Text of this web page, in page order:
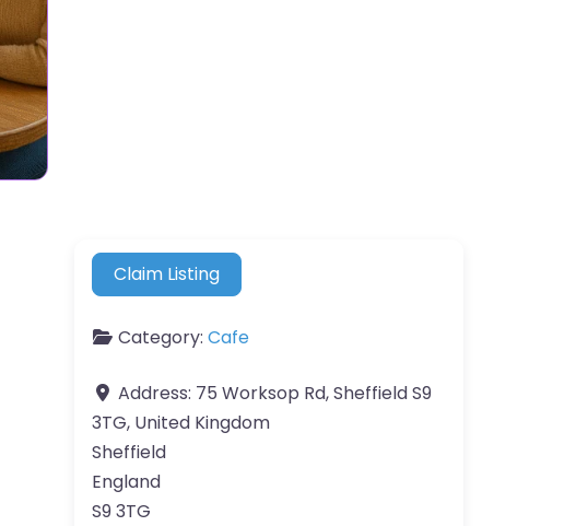
Claim Listing
Category: Cafe
Address: 75 Worksop Rd, Sheffield S9
3TG, United Kingdom
Sheffield
England
S9 3TG